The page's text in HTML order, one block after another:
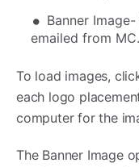
Banner
emailed from MC.
To load images,
each logo
computer for the
The Banner Image